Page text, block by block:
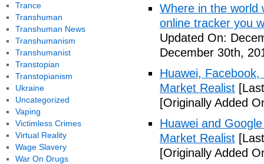
Where in the world
online tracker you
Updated On:
December 30th,
Huawei,
Market Realist
[Originally Added
Huawei and
Market Realist
[Originally Added
Trance
Transhuman
Transhuman News
Transhumanism
Transhumanist
Transtopian
Transtopianism
Ukraine
Uncategorized
Vaping
Victimless Crimes
Virtual Reality
Wage Slavery
War On Drugs